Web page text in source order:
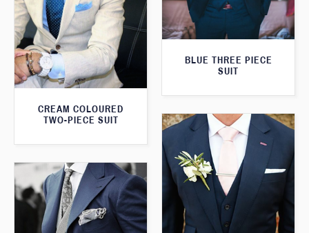
BLUE THREE PIECE
SUIT
CREAM COLOURED
TWO-PIECE SUIT